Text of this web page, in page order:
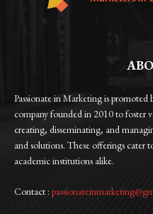
Passionate in Marketing is
company founded in 2010 to foster
creating, disseminating, and
and solutions. These offerings cater
academic institutions alike.
Contact :